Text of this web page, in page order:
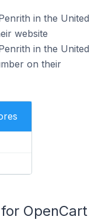
in the United
website
in the United
on their
OpenCart